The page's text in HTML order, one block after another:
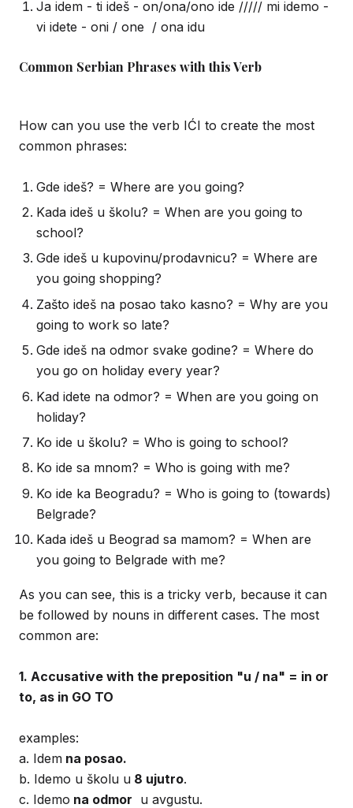
Ja idem - ti ideš - on/ona/ono ide ///// mi idemo -
vi idete - oni / one / ona idu
Common Serbian Phrases with this Verb
How can you use the verb IĆI to create the most
common phrases:
Gde ideš? = Where are you going?
Kada ideš u školu? = When are you going to
school?
Gde ideš u kupovinu/prodavnicu? = Where are
you going shopping?
Zašto ideš na posao tako kasno? = Why are you
going to work so late?
Gde ideš na odmor svake godine? = Where do
you go on holiday every year?
Kad idete na odmor? = When are you going on
holiday?
Ko ide u školu? = Who is going to school?
Ko ide sa mnom? = Who is going with me?
Ko ide ka Beogradu? = Who is going to (towards)
Belgrade?
Kada ideš u Beograd sa mamom? = When are
you going to Belgrade with me?
As you can see, this is a tricky verb, because it can
be followed by nouns in different cases. The most
common are:
1. Accusative with the preposition "u / na" = in or
to, as in GO TO
examples:
a. Idem na posao.
b. Idemo u školu u 8 ujutro.
c. Idemo na odmor u avgustu.